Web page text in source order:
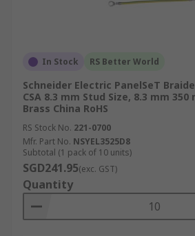
intended application. It is important
project.
Braided wire is available in a wide
and configurations, and it is
various industries, including
telecommunications, automotive,
industrial manufacturing
What are the features
of Braided Wire?
In Stock RS Better World
Schneider Electric PanelSeT
CSA 8.3 mm Stud Size, 8.3 mm
Brass China RoHS
RS Stock No. 221-0700
Mfr. Part No. NSYEL3525D8
Subtotal (1 pack of 10 units)
SGD241.95(exc. GST)
Quantity